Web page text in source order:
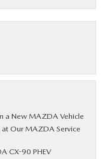
a New MAZDA Vehicle
Our MAZDA Service
CX-90 PHEV